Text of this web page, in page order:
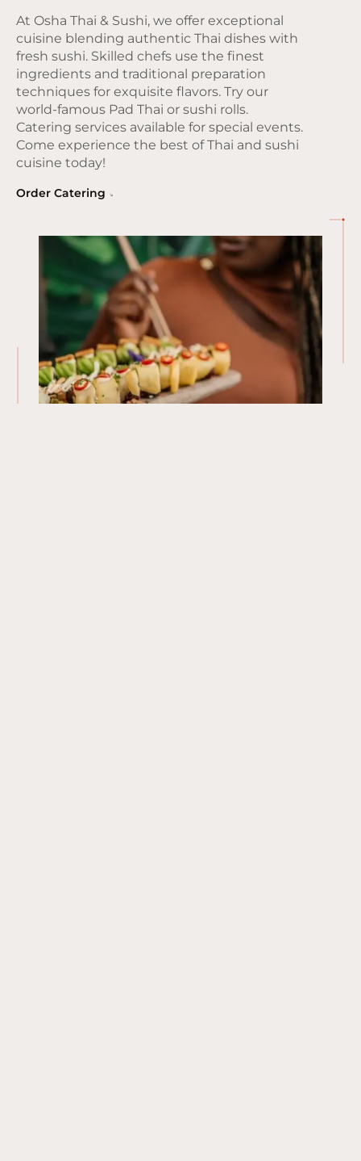
At Osha Thai & Sushi, we offer exceptional
cuisine blending authentic Thai dishes with
fresh sushi. Skilled chefs use the finest
ingredients and traditional preparation
techniques for exquisite flavors. Try our
world-famous Pad Thai or sushi rolls.
Catering services available for special events.
Come experience the best of Thai and sushi
cuisine today!
Order Catering